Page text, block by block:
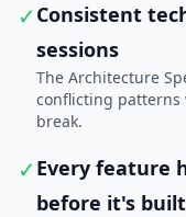
✓Consistent
sessions
The Architecture
conflicting patterns
break.
✓Every feature
before it's built